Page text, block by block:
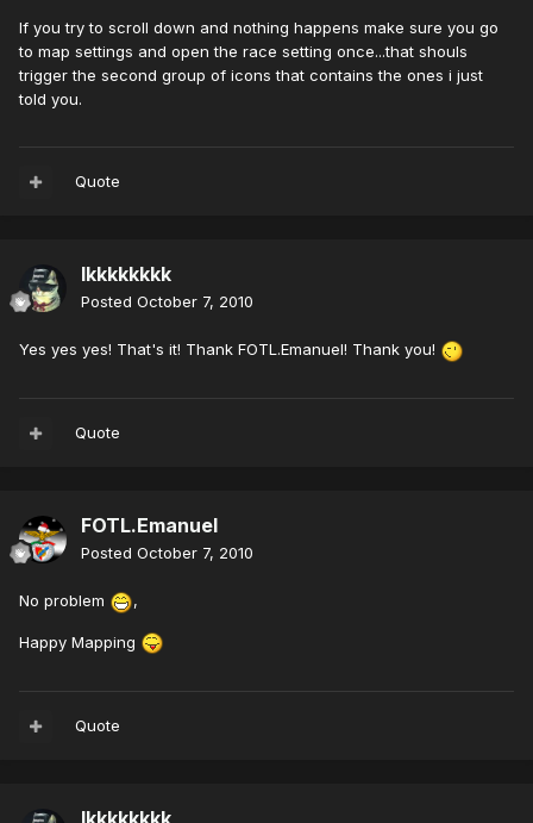
If you try to scroll down and nothing happens make sure you go
to map settings and open the race setting once...that shouls
trigger the second group of icons that contains the ones i just
told you.
Quote
lkkkkkkkk
Posted October 7, 2010
Yes yes yes! That's it! Thank FOTL.Emanuel! Thank you!
Quote
FOTL.Emanuel
Posted October 7, 2010
No problem ,
Happy Mapping
Quote